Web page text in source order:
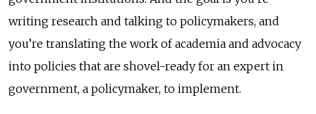
writing research and talking to policymakers, and
you’re translating the work of academia and advocacy
into policies that are shovel-ready for an expert in
government, a policymaker, to implement.